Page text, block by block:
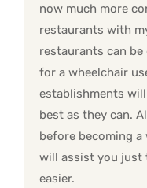
now much more
restaurants with
restaurants can
for a wheelchair
establishments
best as they can.
before becoming
will assist you just
easier.